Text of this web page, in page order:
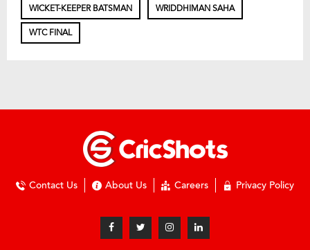
WICKET-KEEPER BATSMAN WRIDDHIMAN SAHA
WTC FINAL
Contact Us About Us Careers Privacy Policy